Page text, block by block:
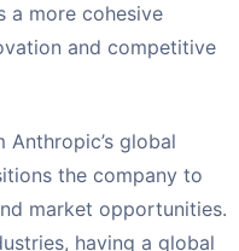
a more cohesive
and competitive
Anthropic’s global
the company to
market opportunities.
having a global